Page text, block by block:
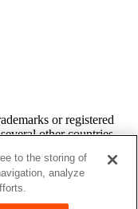
or reg­is­tered
oth­er coun­tries.
SAP Users’
that is inde­pen­dent of
to the storing of
analyze